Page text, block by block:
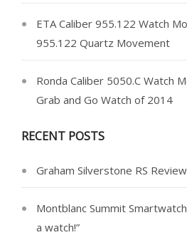
ETA Caliber 955.122 Watch
955.122 Quartz Movement
Ronda Caliber 5050.C Watch
Grab and Go Watch of 2014
RECENT POSTS
Graham Silverstone RS Review
Montblanc Summit
a watch!”